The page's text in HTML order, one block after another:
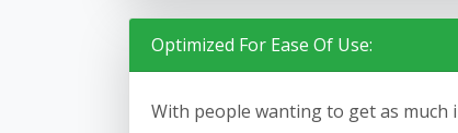
Optimized For Ease Of Use:
With people wanting to get as